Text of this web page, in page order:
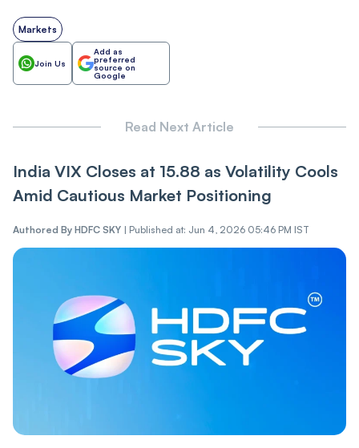
Markets
Join Us
Add as
preferred
source on
Google
Read Next Article
India VI‌X Closes at 15.88 as Vol‌‌a‌tili‌‌t‌‌y Cools
Amid Cautious Market Positioning
Authored By HDFC SKY | Published at: Jun 4, 2026 05:46 PM IST